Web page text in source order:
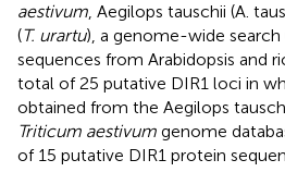
aestivum, Aegilops tauschii (A.
(T. urartu), a genome-wide search
sequences from Arabidopsis and
total of 25 putative DIR1 loci in
obtained from the Aegilops
Triticum aestivum genome
of 15 putative DIR1 protein